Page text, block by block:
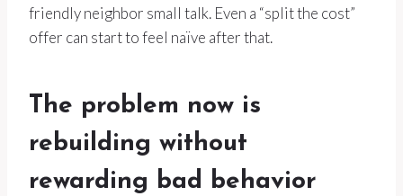
friendly neighbor small talk. Even a “split the cost”
offer can start to feel naïve after that.
The problem now is
rebuilding without
rewarding bad behavior